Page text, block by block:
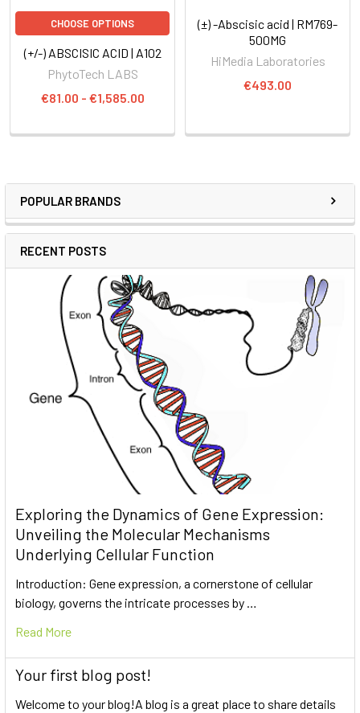
POPULAR BRANDS
RECENT POSTS
Exploring the Dynamics of Gene Expression:
Unveiling the Molecular Mechanisms
Underlying Cellular Function
Introduction: Gene expression, a cornerstone of cellular
biology, governs the intricate processes by …
Read More
Your first blog post!
Welcome to your blog!A blog is a great place to share details
CHOOSE OPTIONS
(+/-) ABSCISIC ACID | A102
PhytoTech LABS
€81.00 - €1,585.00
(±) -Abscisic acid | RM769-
500MG
HiMedia Laboratories
€493.00